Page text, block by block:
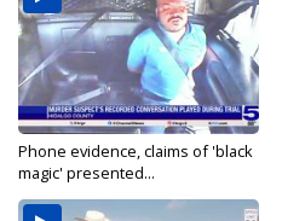
Phone evidence, claims of 'black
magic' presented...